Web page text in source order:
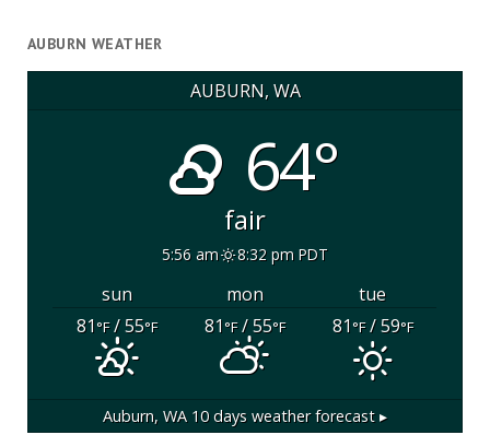
AUBURN WEATHER
AUBURN, WA
64°
fair
5:56 am 8:32 pm PDT
sun mon
tue
81°F/ 55°F 81°F/ 55°F 81°F/ 59°F
Auburn, WA 10 days weather forecast ▸